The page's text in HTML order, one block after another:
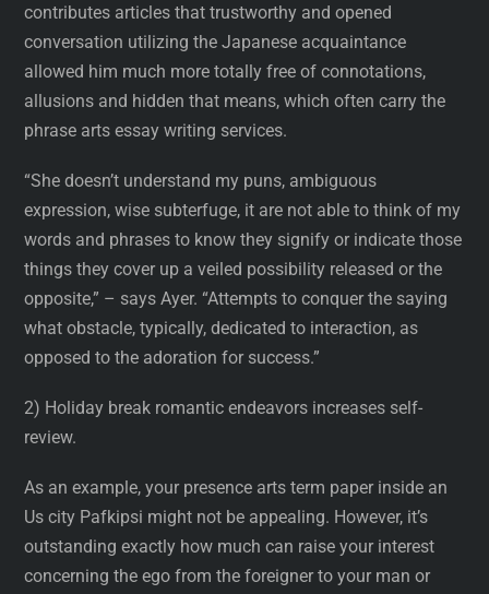
contributes articles that trustworthy and opened
conversation utilizing the Japanese acquaintance
allowed him much more totally free of connotations,
allusions and hidden that means, which often carry the
phrase arts essay writing services.
“She doesn’t understand my puns, ambiguous
expression, wise subterfuge, it are not able to think of my
words and phrases to know they signify or indicate those
things they cover up a veiled possibility released or the
opposite,” – says Ayer. “Attempts to conquer the saying
what obstacle, typically, dedicated to interaction, as
opposed to the adoration for success.”
2) Holiday break romantic endeavors increases self-
review.
As an example, your presence arts term paper inside an
Us city Pafkipsi might not be appealing. However, it’s
outstanding exactly how much can raise your interest
concerning the ego from the foreigner to your man or